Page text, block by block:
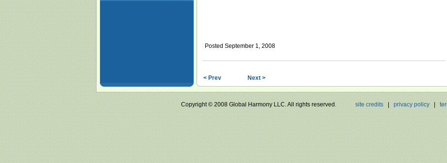
Posted September 1, 2008
< Prev Next >
Copyright © 2008 Global Harmony LLC. All rights reserved.site credits|privacy policy|